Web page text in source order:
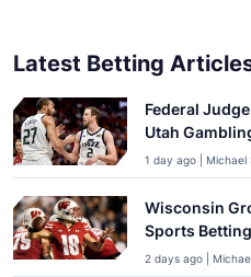
Latest Betting
Federal
Utah
1 day ago | Michael
Wisconsin
Sports
2 days ago |